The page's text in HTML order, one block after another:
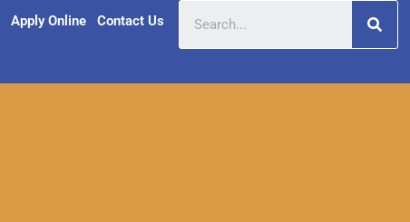
Apply Online Contact Us